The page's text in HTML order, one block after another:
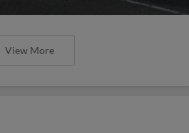
View More